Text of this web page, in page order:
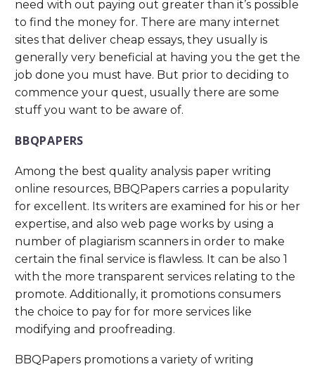
need with out paying out greater than it’s possible
to find the money for. There are many internet
sites that deliver cheap essays, they usually is
generally very beneficial at having you the get the
job done you must have. But prior to deciding to
commence your quest, usually there are some
stuff you want to be aware of.
BBQPAPERS
Among the best quality analysis paper writing
online resources, BBQPapers carries a popularity
for excellent. Its writers are examined for his or her
expertise, and also web page works by using a
number of plagiarism scanners in order to make
certain the final service is flawless. It can be also 1
with the more transparent services relating to the
promote. Additionally, it promotions consumers
the choice to pay for for more services like
modifying and proofreading.
BBQPapers promotions a variety of writing